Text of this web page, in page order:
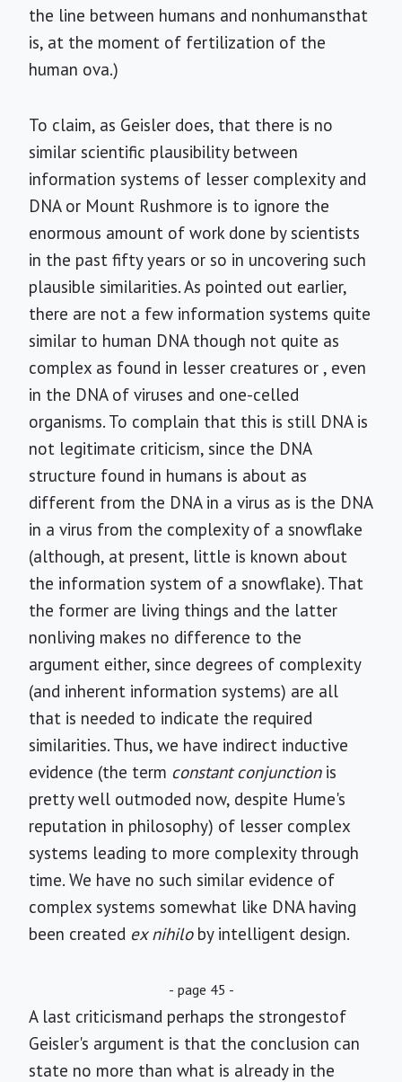
the line between humans and nonhumansthat
is, at the moment of fertilization of the
human ova.)
To claim, as Geisler does, that there is no
similar scientific plausibility between
information systems of lesser complexity and
DNA or Mount Rushmore is to ignore the
enormous amount of work done by scientists
in the past fifty years or so in uncovering such
plausible similarities. As pointed out earlier,
there are not a few information systems quite
similar to human DNA though not quite as
complex as found in lesser creatures or , even
in the DNA of viruses and one-celled
organisms. To complain that this is still DNA is
not legitimate criticism, since the DNA
structure found in humans is about as
different from the DNA in a virus as is the DNA
in a virus from the complexity of a snowflake
(although, at present, little is known about
the information system of a snowflake). That
the former are living things and the latter
nonliving makes no difference to the
argument either, since degrees of complexity
(and inherent information systems) are all
that is needed to indicate the required
similarities. Thus, we have indirect inductive
evidence (the term constant conjunctionis
pretty well outmoded now, despite Hume's
reputation in philosophy) of lesser complex
systems leading to more complexity through
time. We have no such similar evidence of
complex systems somewhat like DNA having
been created ex nihiloby intelligent design.
- page 45 -
A last criticismand perhaps the strongestof
Geisler's argument is that the conclusion can
state no more than what is already in the